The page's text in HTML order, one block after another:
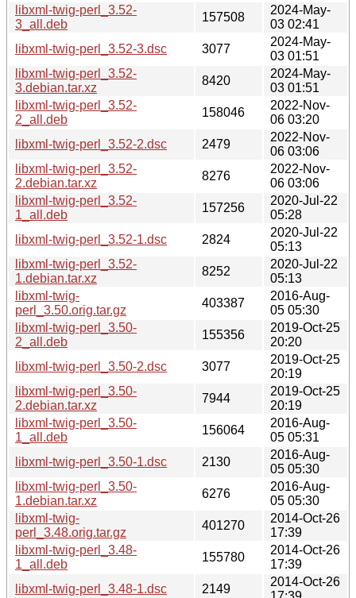
libxml-twig-perl_3.52-
3_all.deb
157508
2024-May-
03 02:41
libxml-twig-perl_3.52-3.dsc
3077
2024-May-
03 01:51
libxml-twig-perl_3.52-
3.debian.tar.xz
8420
2024-May-
03 01:51
libxml-twig-perl_3.52-
2_all.deb
158046
2022-Nov-
06 03:20
libxml-twig-perl_3.52-2.dsc
2479
2022-Nov-
06 03:06
libxml-twig-perl_3.52-
2.debian.tar.xz
8276
2022-Nov-
06 03:06
libxml-twig-perl_3.52-
1_all.deb
157256
2020-Jul-22
05:28
libxml-twig-perl_3.52-1.dsc
2824
2020-Jul-22
05:13
libxml-twig-perl_3.52-
1.debian.tar.xz
8252
2020-Jul-22
05:13
libxml-twig-
perl_3.50.orig.tar.gz
403387
2016-Aug-
05 05:30
libxml-twig-perl_3.50-
2_all.deb
155356
2019-Oct-25
20:20
libxml-twig-perl_3.50-2.dsc
3077
2019-Oct-25
20:19
libxml-twig-perl_3.50-
2.debian.tar.xz
7944
2019-Oct-25
20:19
libxml-twig-perl_3.50-
1_all.deb
156064
2016-Aug-
05 05:31
libxml-twig-perl_3.50-1.dsc
2130
2016-Aug-
05 05:30
libxml-twig-perl_3.50-
1.debian.tar.xz
6276
2016-Aug-
05 05:30
libxml-twig-
perl_3.48.orig.tar.gz
401270
2014-Oct-26
17:39
libxml-twig-perl_3.48-
1_all.deb
155780
2014-Oct-26
17:39
libxml-twig-perl_3.48-1.dsc
2149
2014-Oct-26